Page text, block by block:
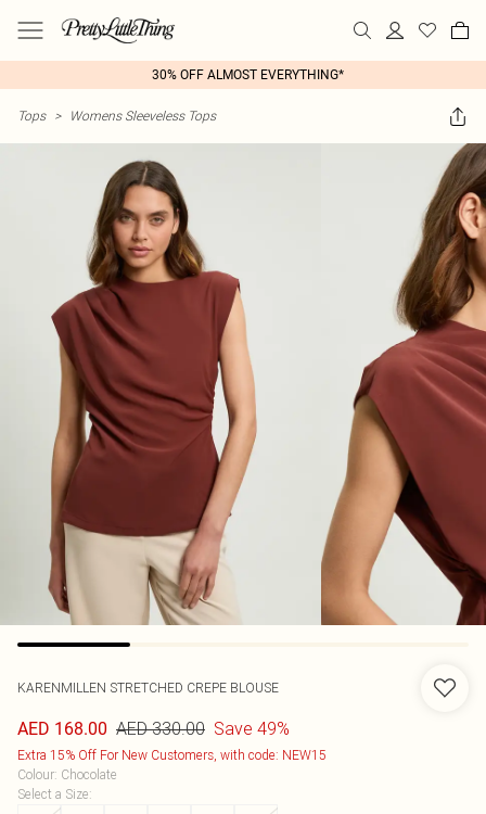
30% OFF ALMOST EVERYTHING*
Tops > Womens Sleeveless Tops
KARENMILLEN STRETCHED CREPE BLOUSE
AED 168.00 AED 330.00 Save 49%
Extra 15% Off For New Customers, with code: NEW15
Colour: Chocolate
Select a Size: